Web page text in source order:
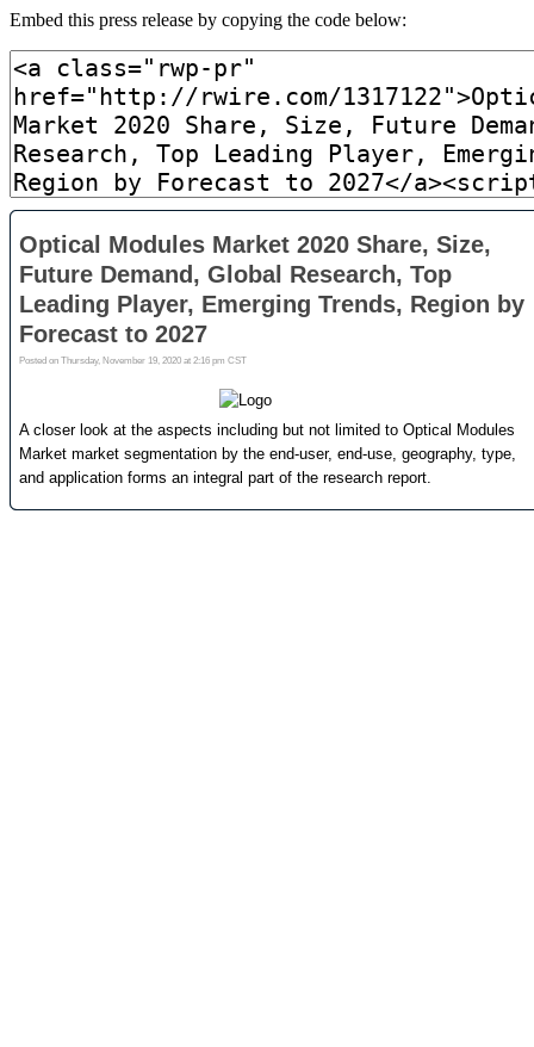
Embed this press release by copying the code below: